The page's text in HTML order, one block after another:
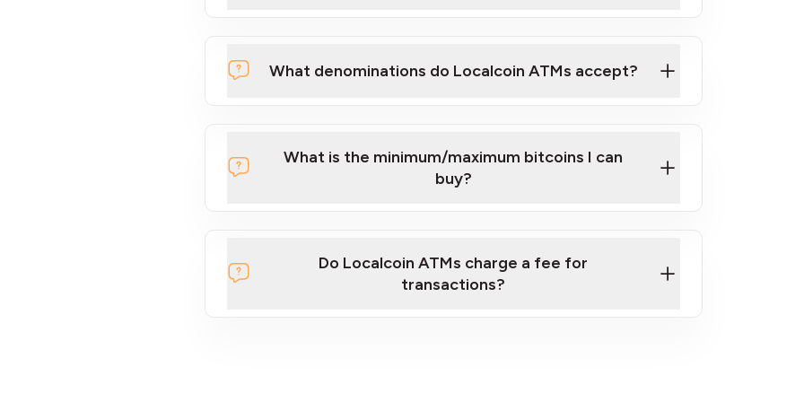
What denominations do Localcoin ATMs accept?
What is the minimum/maximum bitcoins I can
buy?
Do Localcoin ATMs charge a fee for
transactions?